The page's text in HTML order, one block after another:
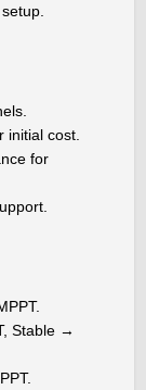
initial cost.
for
Stable →